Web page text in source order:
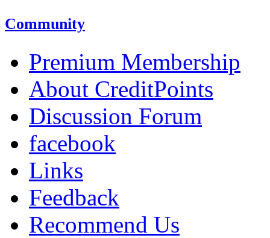
Community
Premium Membership
About CreditPoints
Discussion Forum
facebook
Links
Feedback
Recommend Us